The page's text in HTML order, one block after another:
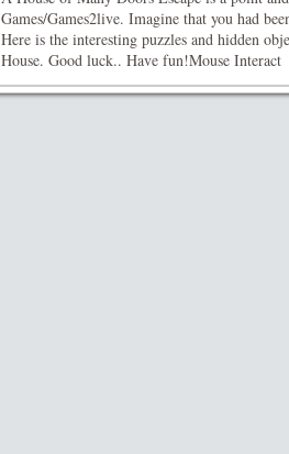
Games/Games2live. Imagine that you had
Here is the interesting puzzles and hidden
House. Good luck.. Have fun!Mouse Interact